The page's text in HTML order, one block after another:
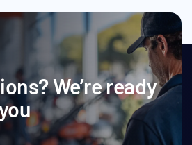
We’re ready